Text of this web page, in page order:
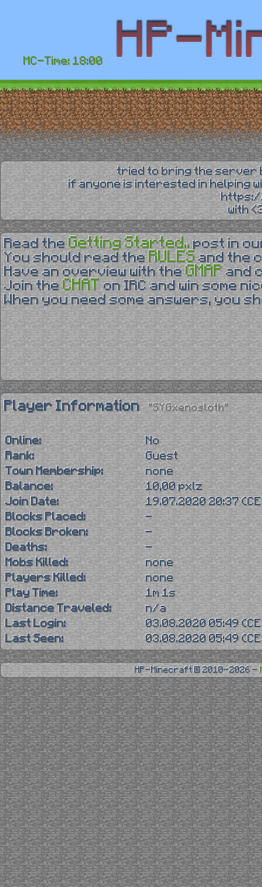
MC-Time: 18:00
tried to bring the server
if anyone is interested in helping
with
Read theGetting Started.. post in
You should read the RULES and the
Have an overview with theGMAP and
Join theCHAT
on IRC and win some
When you need some answers, you
Player Information "SYGxenosloth"
Online:
No
Rank:
Guest
Town Membership:
none
Balance:
10,00 pxlz
Join Date:
19.07.2020 20:37
Blocks Placed:
-
Blocks Broken:
-
Deaths:
-
Mobs Killed:
none
Players Killed:
none
Play Time:
1m 1s
Distance Traveled:
n/a
Last Login:
03.08.2020 05:49
Last Seen:
03.08.2020 05:49
HP-Minecraft © 2010-2026 -